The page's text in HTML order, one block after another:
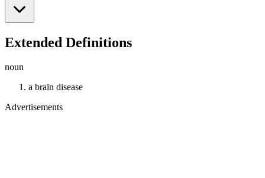
Extended Definitions
noun
a brain disease
Advertisements